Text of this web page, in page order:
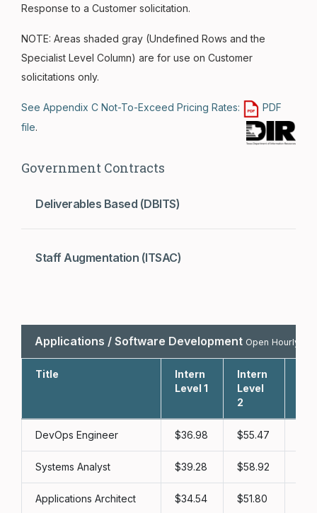
Response to a Customer solicitation.
NOTE: Areas shaded gray (Undefined Rows and the
Specialist Level Column) are for use on Customer
solicitations only.
See Appendix C Not-To-Exceed Pricing Rates:
PDF
file.
Government Contracts
Deliverables Based (DBITS)
Staff Augmentation (ITSAC)
Applications / Software Development Open Hourly Bill
Title
Intern
Level 1
Intern
Level
2
DevOps Engineer 36.98 55.47
Systems Analyst 39.28 58.92
Applications Architect 34.54 51.80